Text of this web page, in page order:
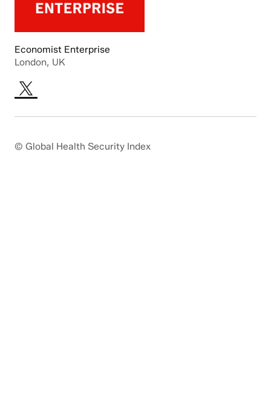
Economist Enterprise
London, UK
© Global Health Security Index